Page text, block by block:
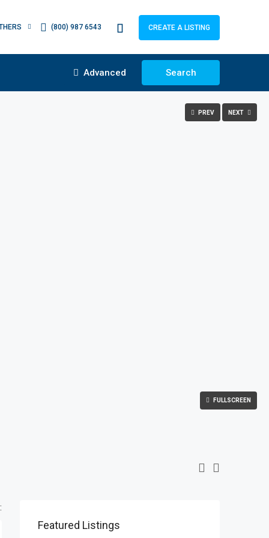
(800) 987 6543 CREATE A LISTING
Advanced Search
PREV NEXT
FULLSCREEN
Featured Listings